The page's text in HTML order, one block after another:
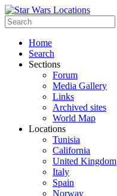
Home
Search
Sections
Forum
Media Gallery
Links
Archived sites
World Map
Locations
Tunisia
California
United Kingdom
Italy
Spain
Norway